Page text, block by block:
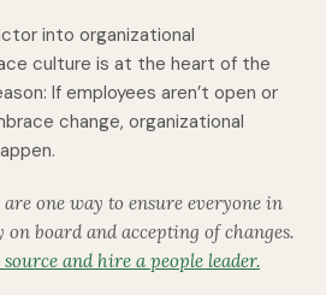
into organizational
culture is at the heart of the
If employees aren’t open or
change, organizational
one way to ensure everyone in
board and accepting of changes.
and hire a people leader.